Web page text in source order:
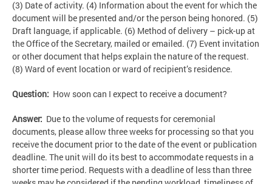
(3) Date of activity. (4) Information about the event for which the
document will be presented and/or the person being honored. (5)
Draft language, if applicable. (6) Method of delivery – pick-up at
the Office of the Secretary, mailed or emailed. (7) Event invitation
or other document that helps explain the nature of the request.
(8) Ward of event location or ward of recipient’s residence.
Question: How soon can I expect to receive a document?
Answer: Due to the volume of requests for ceremonial
documents, please allow three weeks for processing so that you
receive the document prior to the date of the event or publication
deadline. The unit will do its best to accommodate requests in a
shorter time period. Requests with a deadline of less than three